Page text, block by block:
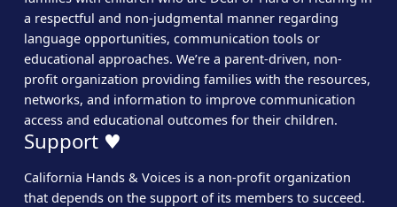
a respectful and non-judgmental manner regarding
language opportunities, communication tools or
educational approaches. We’re a parent-driven, non-
profit organization providing families with the resources,
networks, and information to improve communication
access and educational outcomes for their children.
Support ♥
California Hands & Voices is a non-profit organization
that depends on the support of its members to succeed.